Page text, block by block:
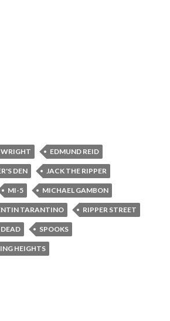
WRIGHT EDMUND REID
DEN JACK THE RIPPER
MI-5 MICHAEL GAMBON
TARANTINO RIPPER STREET
SPOOKS
HEIGHTS